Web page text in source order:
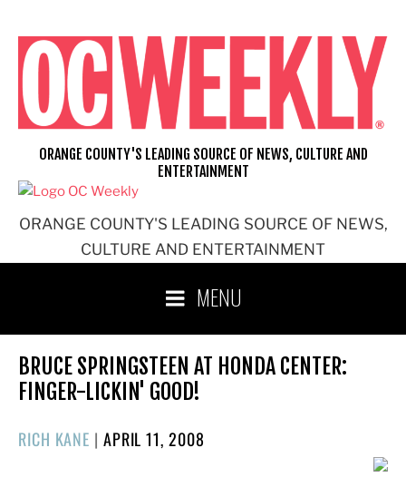
content
ORANGE COUNTY'S LEADING SOURCE OF NEWS,
CULTURE AND ENTERTAINMENT
ORANGE COUNTY'S LEADING SOURCE OF NEWS, CULTURE AND
ENTERTAINMENT
MENU
BRUCE SPRINGSTEEN AT HONDA CENTER:
FINGER-LICKIN' GOOD!
RICH KANE | POSTED
APRIL 11, 2008